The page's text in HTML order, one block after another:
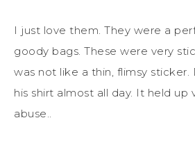
I just love them. They were a
goody bags. These were very
was not like a thin, flimsy sticker.
his shirt almost all day. It held up
abuse..